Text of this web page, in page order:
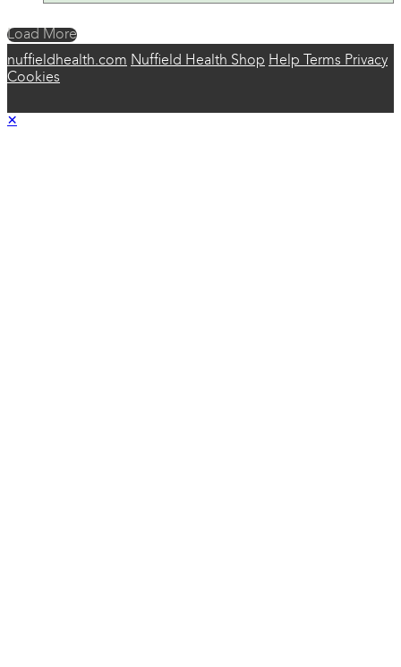
Load More
nuffieldhealth.com Nuffield Health Shop Help Terms Privacy
Cookies
×